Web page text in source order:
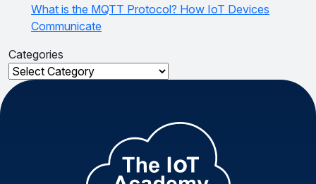
What is the MQTT Protocol? How IoT Devices
Communicate
Categories
Categories